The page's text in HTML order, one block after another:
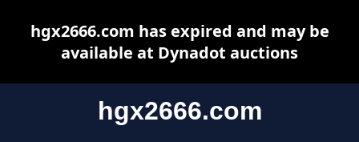
hgx2666.com
hgx2666.com has expired and may be
available at Dynadot auctions